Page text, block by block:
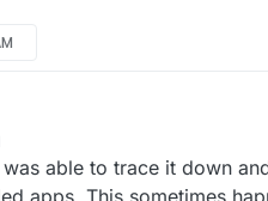
able to trace it down